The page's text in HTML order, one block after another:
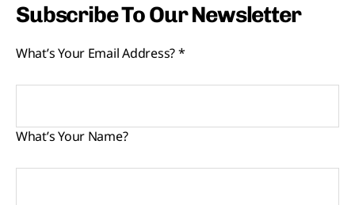
Subscribe To Our Newsletter
What’s Your Email Address?*
What’s Your Name?